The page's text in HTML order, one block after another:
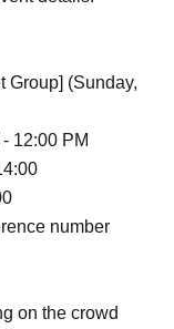
Group] (Sunday,
12:00 PM
number
on the crowd